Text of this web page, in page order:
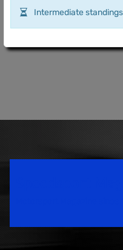
Intermediate